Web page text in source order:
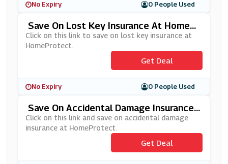
No Expiry 0 People Used
Save On Lost Key Insurance At HomePr
Otect
Click on this link to save on lost key insurance at
HomeProtect.
Get Deal
No Expiry 0 People Used
Save On Accidental Damage Insurance
At HomeProtect
Click on this link and save on accidental damage
insurance at HomeProtect.
Get Deal